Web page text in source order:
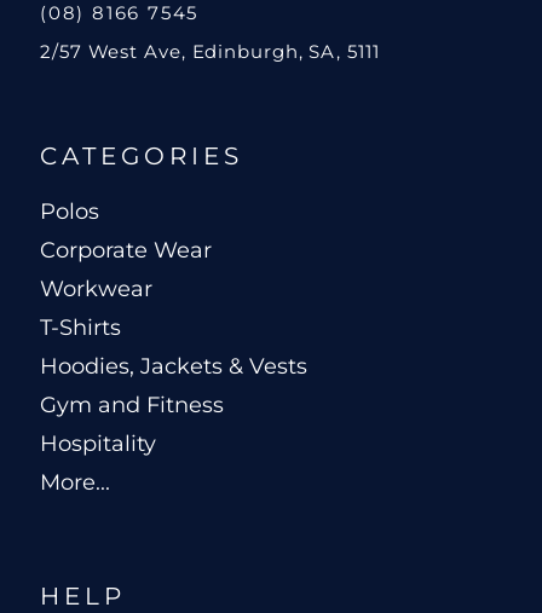
(08) 8166 7545
2/57 West Ave, Edinburgh, SA, 5111
CATEGORIES
Polos
Corporate Wear
Workwear
T-Shirts
Hoodies, Jackets & Vests
Gym and Fitness
Hospitality
More...
HELP